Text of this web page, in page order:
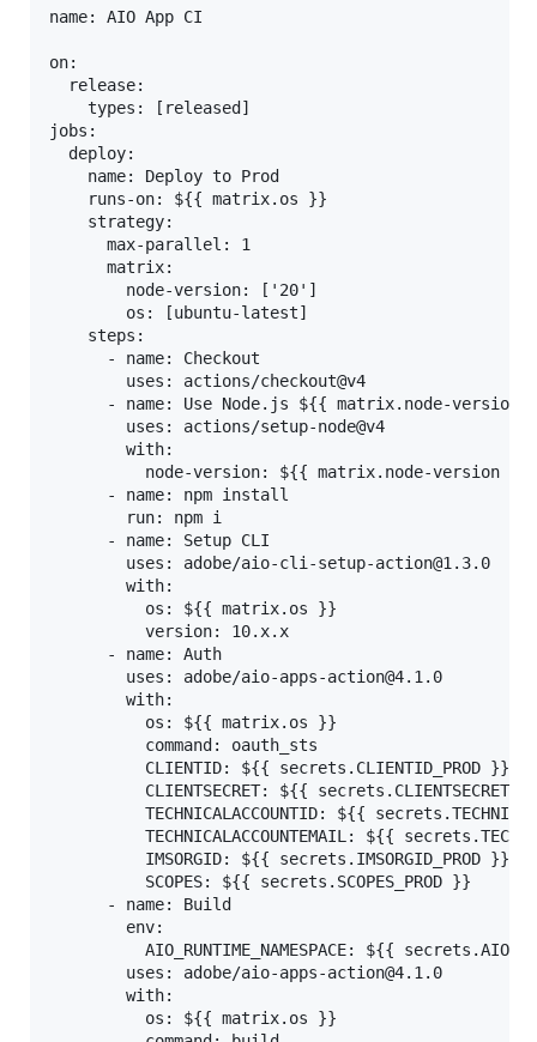
name: AIO App CI
on:
  release:
    types: [released]
jobs:
  deploy:
    name: Deploy to Prod
    runs-on: ${{ matrix.os }}
    strategy:
      max-parallel: 1
      matrix:
        node-version: ['20']
        os: [ubuntu-latest]
    steps:
      - name: Checkout
        uses: actions/checkout@v4
- name: Use Node.js ${{ matrix.node-version
        uses: actions/setup-node@v4
        with:
          node-version: ${{ matrix.node-version }}
      - name: npm install
        run: npm i
      - name: Setup CLI
        uses: adobe/aio-cli-setup-action@1.3.0
        with:
          os: ${{ matrix.os }}
          version: 10.x.x
      - name: Auth
        uses: adobe/aio-apps-action@4.1.0
        with:
          os: ${{ matrix.os }}
          command: oauth_sts
          CLIENTID: ${{ secrets.CLIENTID_PROD }}
CLIENTSECRET: ${{
TECHNICALACCOUNTID: ${{
TECHNICALACCOUNTEMAIL: ${{
          IMSORGID: ${{ secrets.IMSORGID_PROD }}
          SCOPES: ${{ secrets.SCOPES_PROD }}
      - name: Build
        env:
AIO_RUNTIME_NAMESPACE: ${{
        uses: adobe/aio-apps-action@4.1.0
        with:
          os: ${{ matrix.os }}